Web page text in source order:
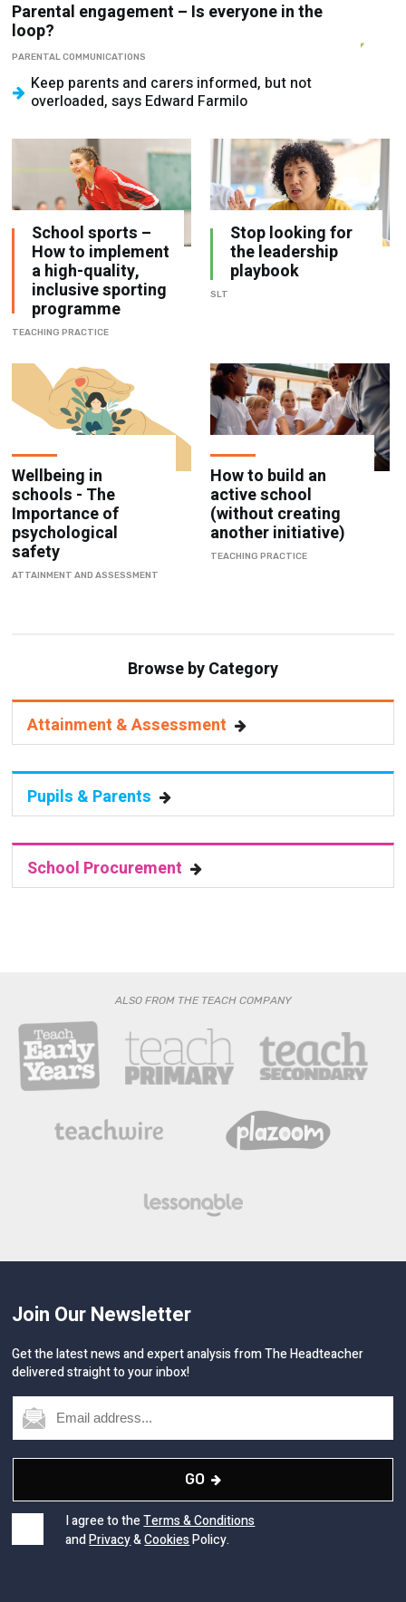
PARENTAL COMMUNICATIONS
Keep parents and carers informed, but not
overloaded, says Edward Farmilo
School sports –
How to implement
a high-quality,
inclusive sporting
programme
TEACHING PRACTICE
Stop looking for
the leadership
playbook
Wellbeing in
schools - The
Importance of
psychological
safety
ATTAINMENT AND ASSESSMENT
How to build an
active school
(without creating
another initiative)
TEACHING PRACTICE
Attainment & Assessment
Pupils & Parents
School Procurement
Join Our Newsletter
Get the latest news and expert analysis from The Headteacher
delivered straight to your inbox!
Terms & Conditions